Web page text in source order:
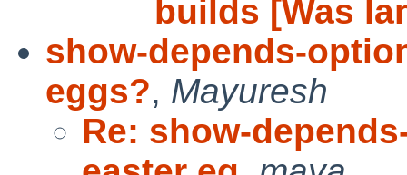
builds [Was
show-depends-
eggs?, Mayuresh
Re: show-